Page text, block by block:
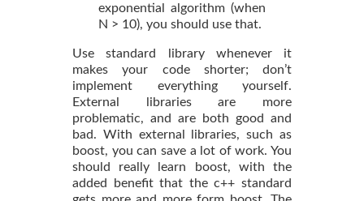
exponential algorithm (when
N > 10), you should use that.
Use standard library whenever it
makes your code shorter; don’t
implement everything yourself.
External libraries are more
problematic, and are both good and
bad. With external libraries, such as
boost, you can save a lot of work. You
should really learn boost, with the
added benefit that the c++ standard